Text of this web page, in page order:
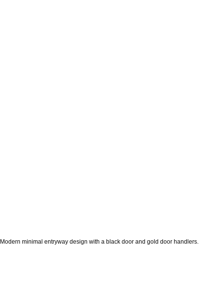
Modern minimal entryway design with a black door and gold door handlers.